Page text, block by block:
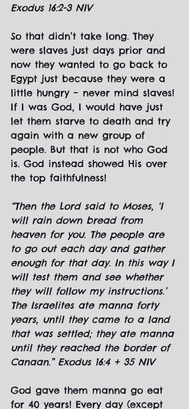
Exodus 16:2-3 NIV
So that didn’t take long. They
were slaves just days prior and
now they wanted to go back to
Egypt just because they were a
little hungry – never mind slaves!
If I was God, I would have just
let them starve to death and try
again with a new group of
people. But that is not who God
is. God instead showed His over
the top faithfulness!
“Then the Lord said to Moses, ‘I
will rain down bread from
heaven for you. The people are
to go out each day and gather
enough for that day. In this way I
will test them and see whether
they will follow my instructions.’
The Israelites ate manna forty
years, until they came to a land
that was settled; they ate manna
until they reached the border of
Canaan.” Exodus 16:4 + 35 NIV
God gave them manna go eat
for 40 years! Every day (except